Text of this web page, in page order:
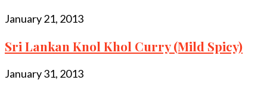
January 21, 2013
Sri Lankan Knol Khol Curry (Mild Spicy)
January 31, 2013